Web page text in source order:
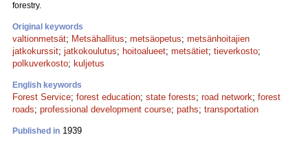
forestry.
Original keywords
valtionmetsät; Metsähallitus; metsäopetus; metsänhoitajien
jatkokurssit; jatkokoulutus; hoitoalueet; metsätiet; tieverkosto;
polkuverkosto; kuljetus
English keywords
Forest Service; forest education; state forests; road network; forest
roads; professional development course; paths; transportation
Published in 1939